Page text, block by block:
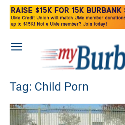
Tag: Child Porn